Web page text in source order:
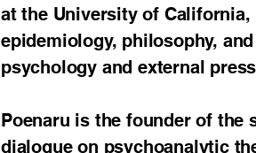
at the University of
epidemiology, philosophy,
psychology and external
Poenaru is the founder of the
dialogue on psychoanalytic